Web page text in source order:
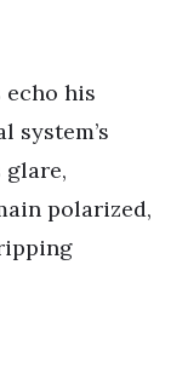
echo his
system’s
glare,
polarized,